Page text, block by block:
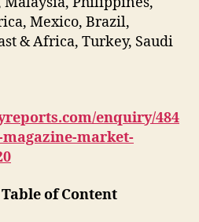
Mexico, Brazil,
& Africa, Turkey, Saudi
enquiry/484
magazine-market-
of Content